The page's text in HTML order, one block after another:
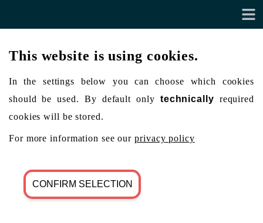
This website is using cookies.
In the settings below you can choose which cookies
should be used. By default only technically required
cookies will be stored.
For more information see ourprivacy policy
CONFIRM SELECTION